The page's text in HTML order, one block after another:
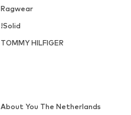
Ragwear
!Solid
TOMMY HILFIGER
About You The Netherlands